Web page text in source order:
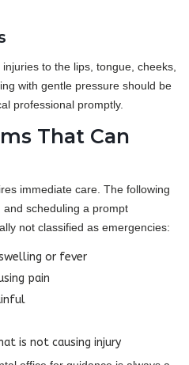
to the lips, tongue, cheeks,
with gentle pressure should be
professional promptly.
That Can
immediate care. The following
scheduling a prompt
not classified as emergencies:
or fever
pain
is not causing injury